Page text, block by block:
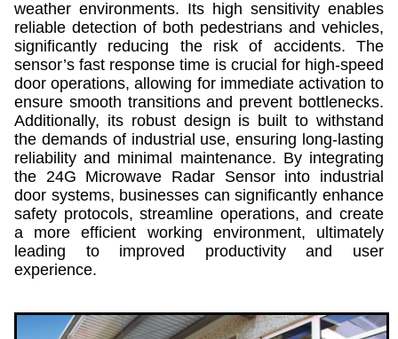
weather environments. Its high sensitivity enables
reliable detection of both pedestrians and vehicles,
significantly reducing the risk of accidents. The
sensor’s fast response time is crucial for high-speed
door operations, allowing for immediate activation to
ensure smooth transitions and prevent bottlenecks.
Additionally, its robust design is built to withstand
the demands of industrial use, ensuring long-lasting
reliability and minimal maintenance. By integrating
the 24G Microwave Radar Sensor into industrial
door systems, businesses can significantly enhance
safety protocols, streamline operations, and create
a more efficient working environment, ultimately
leading to improved productivity and user
experience.